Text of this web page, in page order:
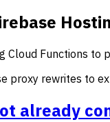
Cloud Functions
rewrites to
already